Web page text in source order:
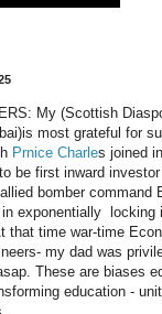
My (Scottish
most grateful for
Prnice Charles joined
be first inward
bomber
exponentially locking
that time war-time
my dad was
These are biases
education -